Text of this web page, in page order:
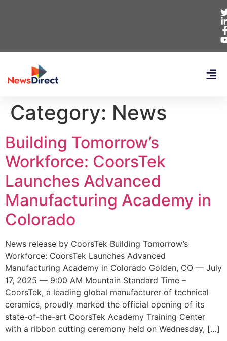
Category: News
Building Tomorrow’s
Workforce: CoorsTek
Launches Advanced
Manufacturing Academy in
Colorado
News release by CoorsTek Building Tomorrow’s
Workforce: CoorsTek Launches Advanced
Manufacturing Academy in Colorado Golden, CO — July
17, 2025 — 9:00 AM Mountain Standard Time –
CoorsTek, a leading global manufacturer of technical
ceramics, proudly marked the official opening of its
state-of-the-art CoorsTek Academy Training Center
with a ribbon cutting ceremony held on Wednesday, […]